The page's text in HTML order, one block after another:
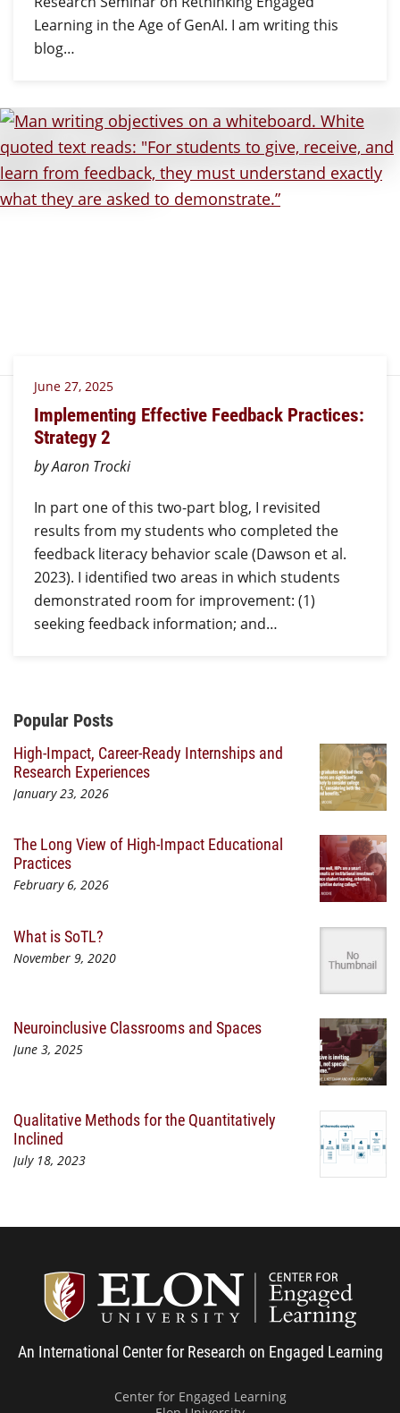
Learning in the Age of GenAI. I am writing this
blog…
June 27, 2025
Implementing Effective Feedback Practices:
Strategy 2
by Aaron Trocki
In part one of this two-part blog, I revisited
results from my students who completed the
feedback literacy behavior scale (Dawson et al.
2023). I identified two areas in which students
demonstrated room for improvement: (1)
seeking feedback information; and…
Additional Content
Popular Posts
High-Impact, Career-Ready Internships and
Research Experiences
January 23, 2026
The Long View of High-Impact Educational
Practices
February 6, 2026
What is SoTL?
November 9, 2020
Neuroinclusive Classrooms and Spaces
June 3, 2025
Qualitative Methods for the Quantitatively
Inclined
July 18, 2023
An International Center for Research on Engaged Learning
Center for Engaged Learning